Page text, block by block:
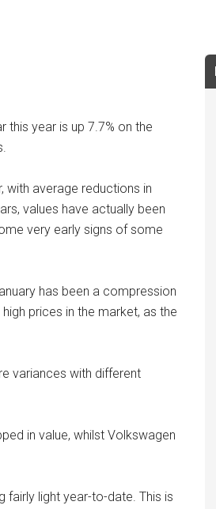
this year is up 7.7% on the
with average reductions in
values have actually been
very early signs of some
has been a compression
prices in the market, as the
variances with different
in value, whilst Volkswagen
light year-to-date. This is